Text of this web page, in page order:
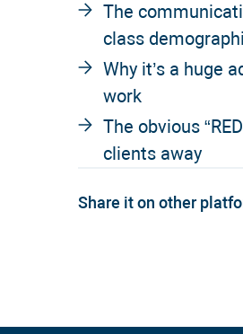
The
class
Why it’s a huge
work
The obvious
clients away
Share it on other